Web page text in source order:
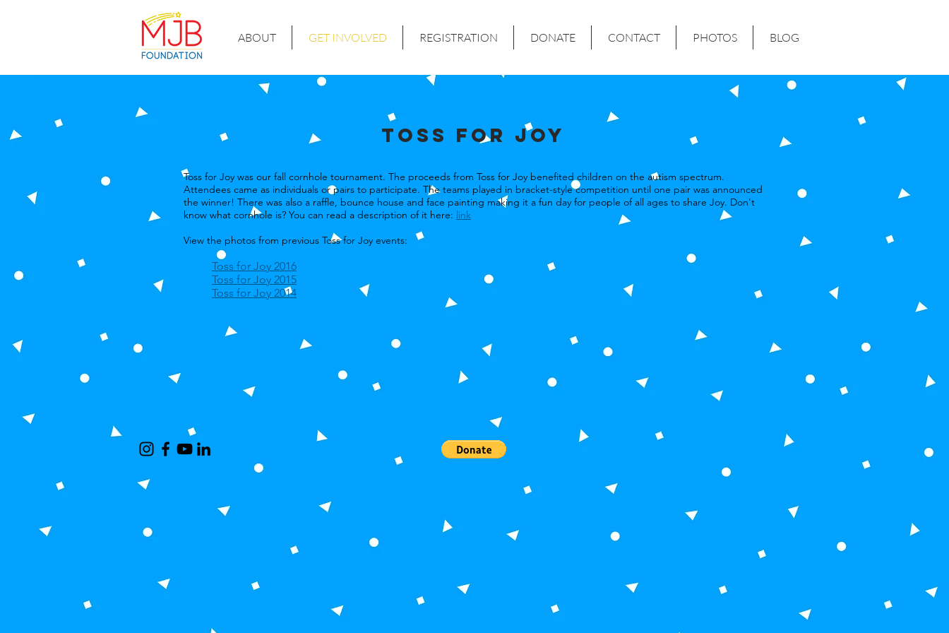
ABOUT GET INVOLVED REGISTRATION DONATE CONTACT PHOTOS BLOG
TOSS for Joy
Toss for Joy was our fall cornhole tournament. The proceeds from Toss for Joy benefited children on the autism spectrum.
Attendees came as individuals or pairs to participate. The teams played in bracket-style competition until one pair was announced
the winner! There was also a raffle, bounce house and face painting making it a fun day for people of all ages to share Joy. Don't
know what cornhole is? You can read a description of it here: link
View the photos from previous Toss for Joy events:
Toss for Joy 2016
Toss for Joy 2015
Toss for Joy 2014